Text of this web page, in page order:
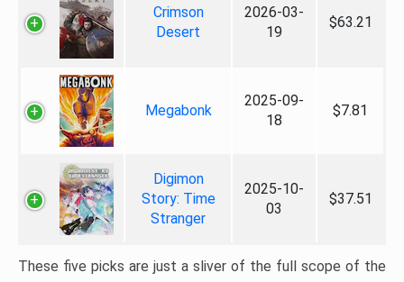
Crimson
Desert
2026-03-
19
$63.21
Megabonk
2025-09-
18
$7.81
Digimon
Story: Time
Stranger
2025-10-
03
$37.51
These five picks are just a sliver of the full scope of the